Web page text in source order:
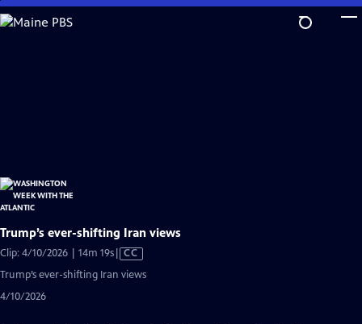
Skip
to
Trump’s ever-shifting Iran views
Clip: 4/10/2026 | 14m 19sVideo
has
CC
Trump’s ever-shifting Iran views
4/10/2026